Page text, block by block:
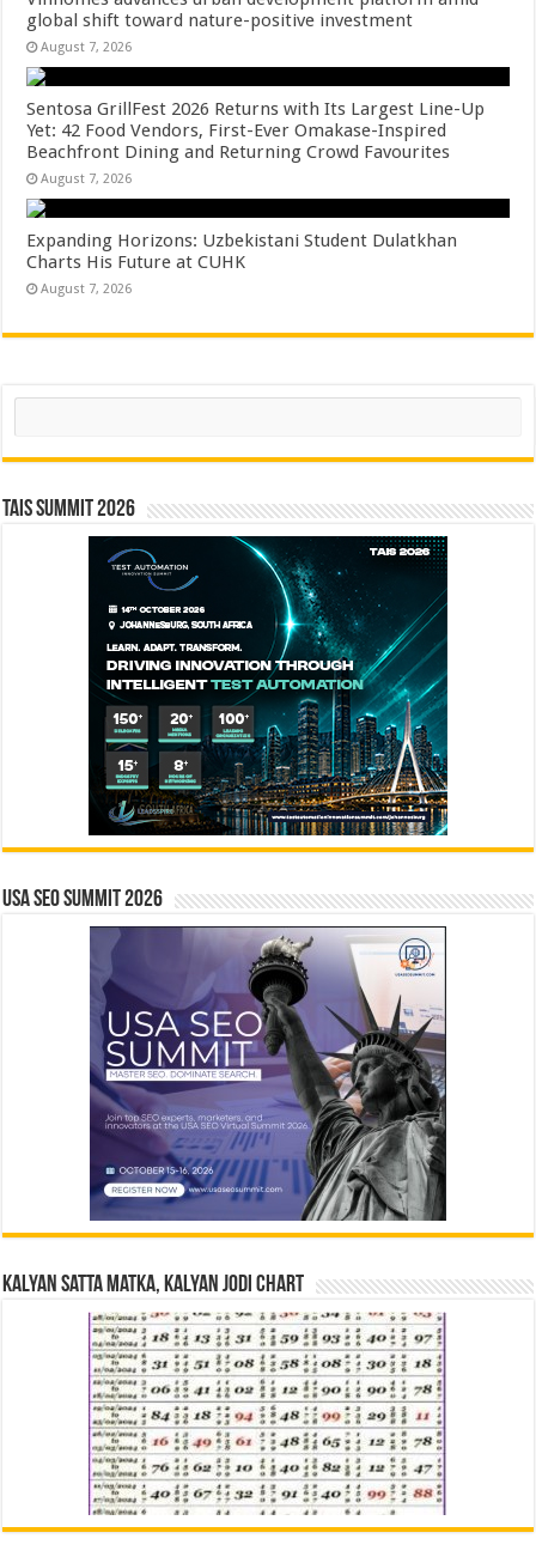
global shift toward nature-positive investment
August 7, 2026
Sentosa GrillFest 2026 Returns with Its Largest Line-Up
Yet: 42 Food Vendors, First-Ever Omakase-Inspired
Beachfront Dining and Returning Crowd Favourites
August 7, 2026
Expanding Horizons: Uzbekistani Student Dulatkhan
Charts His Future at CUHK
August 7, 2026
Search
TAIS Summit 2026
USA SEO SUMMIT 2026
Kalyan Satta Matka, Kalyan Jodi Chart